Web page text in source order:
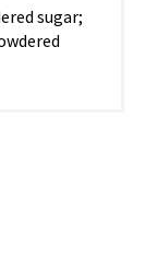
sugar;